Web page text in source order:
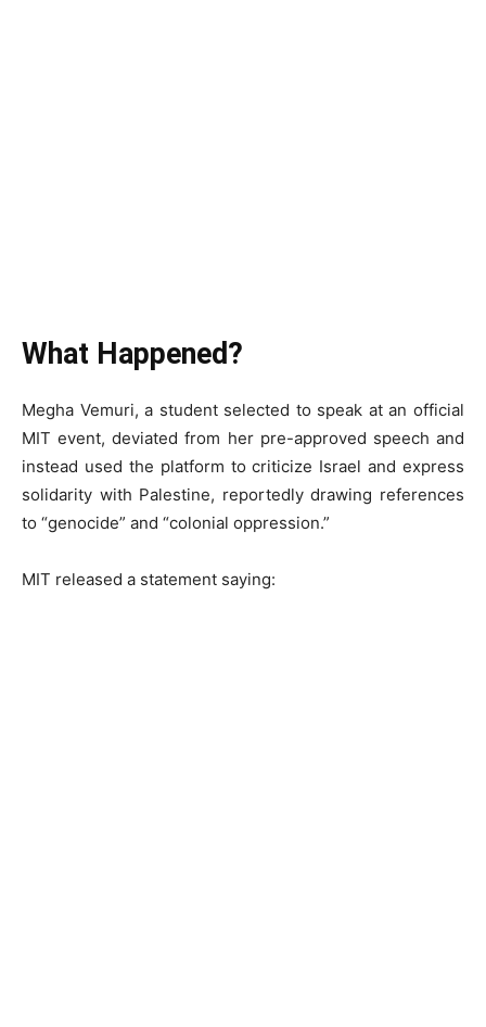
What Happened?
Megha Vemuri, a student selected to speak at an official
MIT event, deviated from her pre-approved speech and
instead used the platform to criticize Israel and express
solidarity with Palestine, reportedly drawing references
to “genocide” and “colonial oppression.”
MIT released a statement saying: